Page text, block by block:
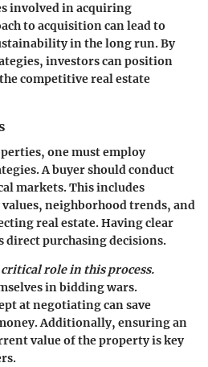
involved in acquiring
to acquisition can lead to
in the long run. By
investors can position
competitive real estate
one must employ
A buyer should conduct
markets. This includes
neighborhood trends, and
real estate. Having clear
direct purchasing decisions.
role in this process.
in bidding wars.
at negotiating can save
Additionally, ensuring an
value of the property is key